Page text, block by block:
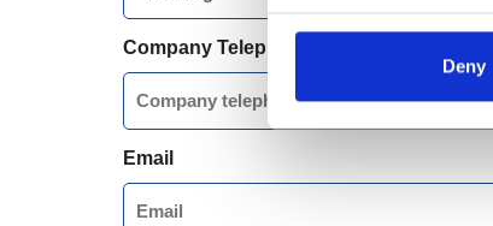
Deny
Company Telephone Number
Email